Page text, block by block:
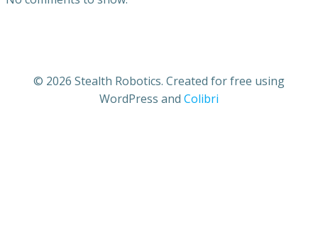
© 2026 Stealth Robotics. Created for free using
WordPress and Colibri